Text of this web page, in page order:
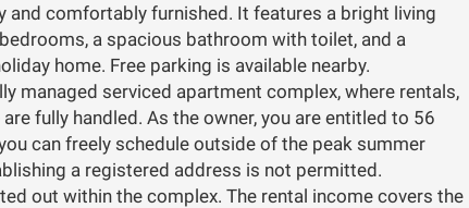
and comfortably furnished. It features a bright living
a spacious bathroom with toilet, and a
home. Free parking is available nearby.
managed serviced apartment complex, where rentals,
fully handled. As the owner, you are entitled to 56
can freely schedule outside of the peak summer
a registered address is not permitted.
out within the complex. The rental income covers the